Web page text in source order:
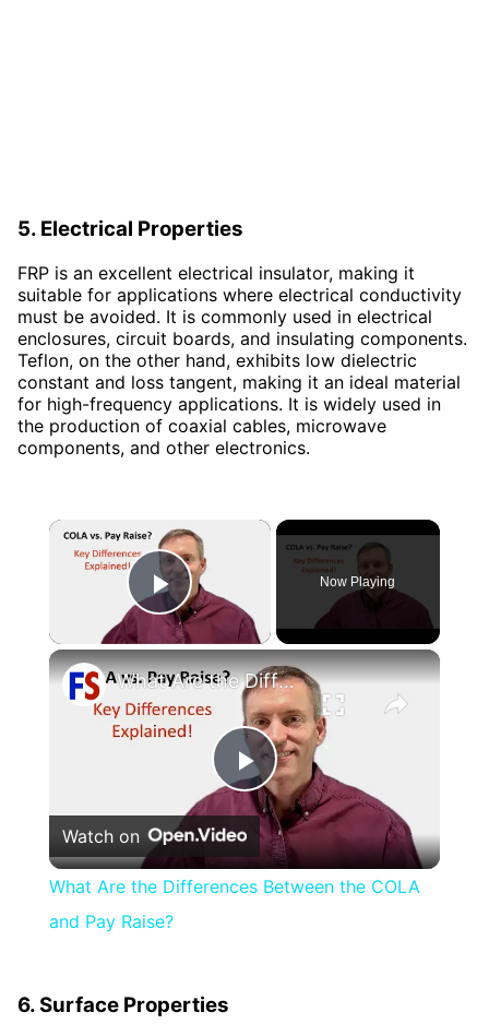
5. Electrical Properties
FRP is an excellent electrical insulator, making it
suitable for applications where electrical conductivity
must be avoided. It is commonly used in electrical
enclosures, circuit boards, and insulating components.
Teflon, on the other hand, exhibits low dielectric
constant and loss tangent, making it an ideal material
for high-frequency applications. It is widely used in
the production of coaxial cables, microwave
components, and other electronics.
×
Play Video
Now Playing
×
Play
Video
What Are the Differences Between the COLA and Pay Raise?
Watch on
What Are the Differences Between the COLA
and Pay Raise?
6. Surface Properties